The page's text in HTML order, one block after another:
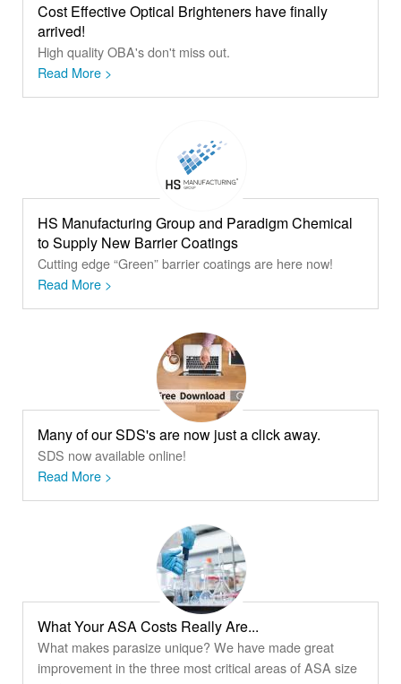
Cost Effective Optical Brighteners have finally
arrived!
High quality OBA's don't miss out.
Read More >
HS Manufacturing Group and Paradigm Chemical
to Supply New Barrier Coatings
Cutting edge “Green” barrier coatings are here now!
Read More >
Many of our SDS's are now just a click away.
SDS now available online!
Read More >
What Your ASA Costs Really Are...
What makes parasize unique? We have made great
improvement in the three most critical areas of ASA size